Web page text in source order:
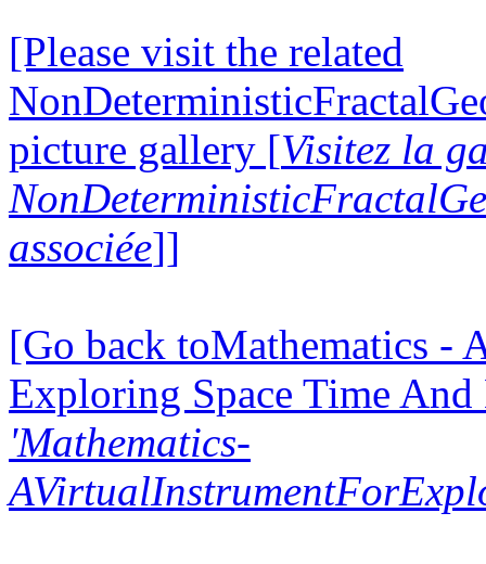
[Please visit the related
picture gallery [Visitez la
associée]]
[Go back toMathematics -
Exploring Space Time
'Mathematics-